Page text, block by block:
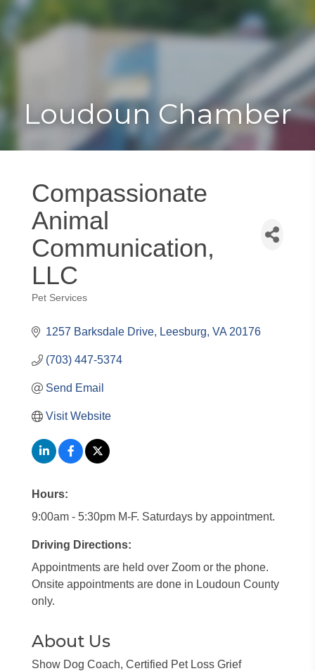
Toggle
Loudoun Chamber
Compassionate
Animal
Communication,
LLC
Categories
Pet Services
1257 Barksdale Drive Leesburg VA 20176
(703) 447-5374
Send Email
Visit Website
Hours:
9:00am - 5:30pm M-F. Saturdays by appointment.
Driving Directions:
Appointments are held over Zoom or the phone.
Onsite appointments are done in Loudoun County
only.
About Us
Show Dog Coach, Certified Pet Loss Grief